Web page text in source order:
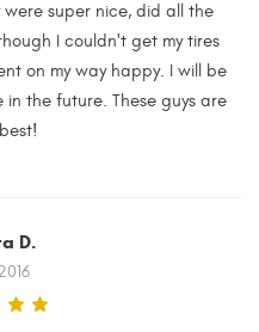
super nice, did all the
I couldn't get my tires
on my way happy. I will be
in the future. These guys are
D.